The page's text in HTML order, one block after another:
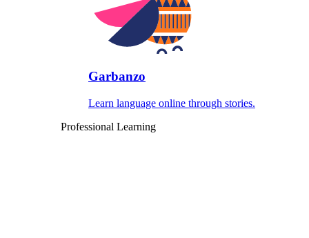
Garbanzo
Learn language online through stories.
Professional Learning